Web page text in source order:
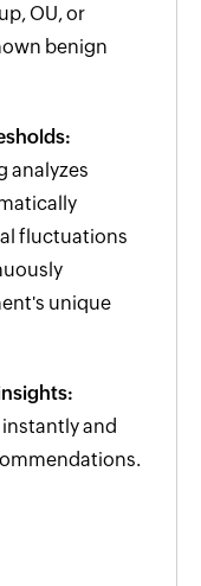
OU, or
benign
analyzes
fluctuations
unique
and